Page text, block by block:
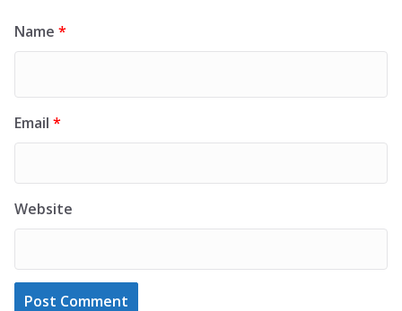
Name *
Email *
Website